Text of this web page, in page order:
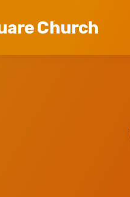
Church